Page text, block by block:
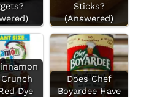
Sticks?
(Answered)
Dye
Does Chef
Boyardee Have